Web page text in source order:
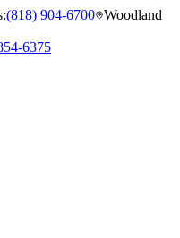
:(818) 904-6700 Woodland
6375